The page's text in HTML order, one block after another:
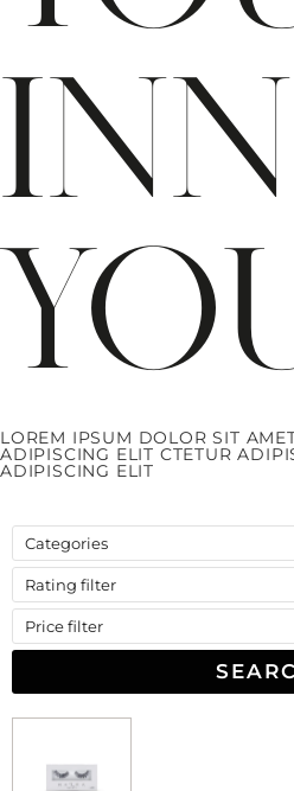
LOREM IPSUM DOLOR SIT
ADIPISCING ELIT CTETUR
ADIPISCING ELIT
Categories
Rating filter
Price filter